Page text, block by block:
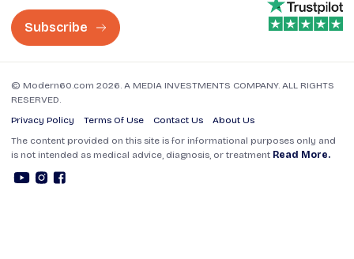
Subscribe
© Modern60.com 2026. A MEDIA INVESTMENTS COMPANY. ALL RIGHTS
RESERVED.
Privacy Policy
Terms Of Use Contact Us
About Us
The content provided on this site is for informational purposes only and
is not intended as medical advice, diagnosis, or treatment Read More.